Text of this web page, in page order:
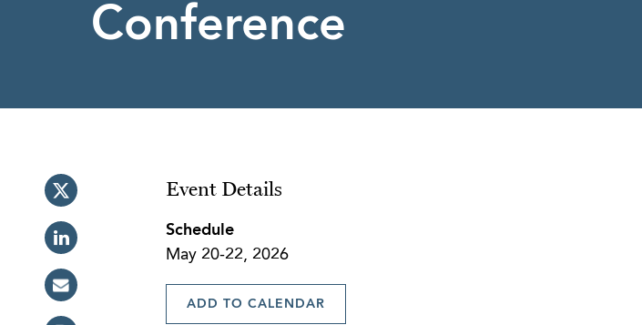
Conference
Event Details
Schedule
May 20-22, 2026
ADD TO CALENDAR